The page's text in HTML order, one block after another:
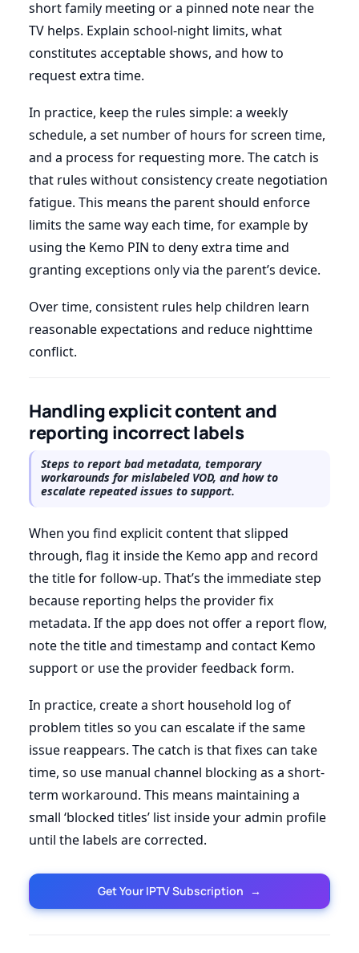
short family meeting or a pinned note near the
TV helps. Explain school-night limits, what
constitutes acceptable shows, and how to
request extra time.
In practice, keep the rules simple: a weekly
schedule, a set number of hours for screen time,
and a process for requesting more. The catch is
that rules without consistency create negotiation
fatigue. This means the parent should enforce
limits the same way each time, for example by
using the Kemo PIN to deny extra time and
granting exceptions only via the parent’s device.
Over time, consistent rules help children learn
reasonable expectations and reduce nighttime
conflict.
Handling explicit content and
reporting incorrect labels
Steps to report bad metadata, temporary
workarounds for mislabeled VOD, and how to
escalate repeated issues to support.
When you find explicit content that slipped
through, flag it inside the Kemo app and record
the title for follow-up. That’s the immediate step
because reporting helps the provider fix
metadata. If the app does not offer a report flow,
note the title and timestamp and contact Kemo
support or use the provider feedback form.
In practice, create a short household log of
problem titles so you can escalate if the same
issue reappears. The catch is that fixes can take
time, so use manual channel blocking as a short-
term workaround. This means maintaining a
small ‘blocked titles’ list inside your admin profile
until the labels are corrected.
Get Your IPTV Subscription →